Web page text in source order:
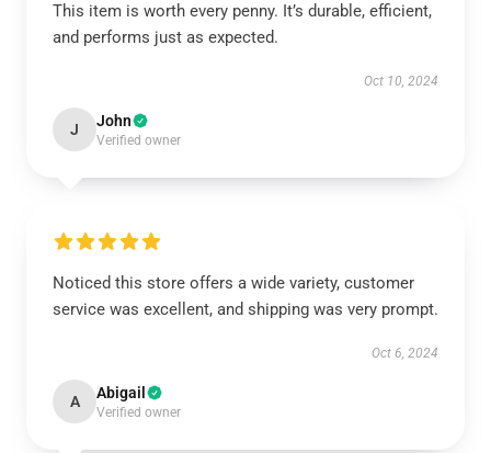
This item is worth every penny. It’s durable, efficient,
and performs just as expected.
Oct 10, 2024
J John
Verified owner
Noticed this store offers a wide variety, customer
service was excellent, and shipping was very prompt.
Oct 6, 2024
A Abigail
Verified owner